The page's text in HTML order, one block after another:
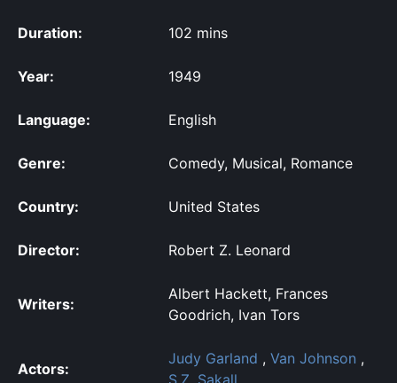
Duration: 102 mins
Year: 1949
Language: English
Genre: Comedy, Musical, Romance
Country: United States
Director: Robert Z. Leonard
Writers:
Albert Hackett, Frances
Goodrich, Ivan Tors
Actors:
Judy Garland , Van Johnson ,